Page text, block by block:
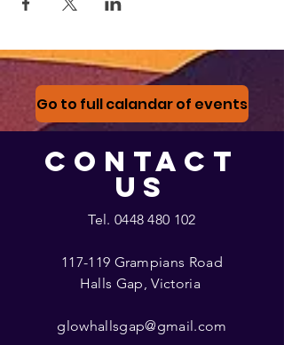
Go to full calandar of events
CONTACT
US
Tel. 0448 480 102
117-119 Grampians Road
Halls Gap, Victoria
glowhallsgap@gmail.com